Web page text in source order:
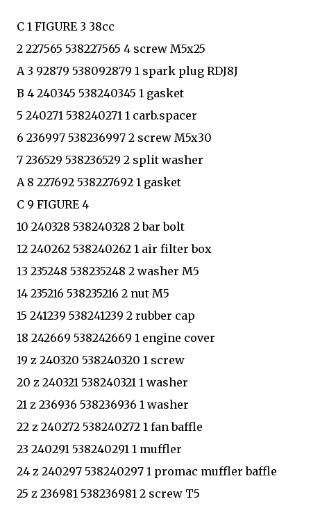
C 1 FIGURE 3 38cc
2 227565 538227565 4 screw M5x25
A 3 92879 538092879 1 spark plug RDJ8J
B 4 240345 538240345 1 gasket
5 240271 538240271 1 carb.spacer
6 236997 538236997 2 screw M5x30
7 236529 538236529 2 split washer
A 8 227692 538227692 1 gasket
C 9 FIGURE 4
10 240328 538240328 2 bar bolt
12 240262 538240262 1 air filter box
13 235248 538235248 2 washer M5
14 235216 538235216 2 nut M5
15 241239 538241239 2 rubber cap
18 242669 538242669 1 engine cover
19 z 240320 538240320 1 screw
20 z 240321 538240321 1 washer
21 z 236936 538236936 1 washer
22 z 240272 538240272 1 fan baffle
23 240291 538240291 1 muffler
24 z 240297 538240297 1 promac muffler baffle
25 z 236981 538236981 2 screw T5